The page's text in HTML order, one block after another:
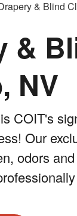
& Blind
&
NV
COIT's
Our
odors